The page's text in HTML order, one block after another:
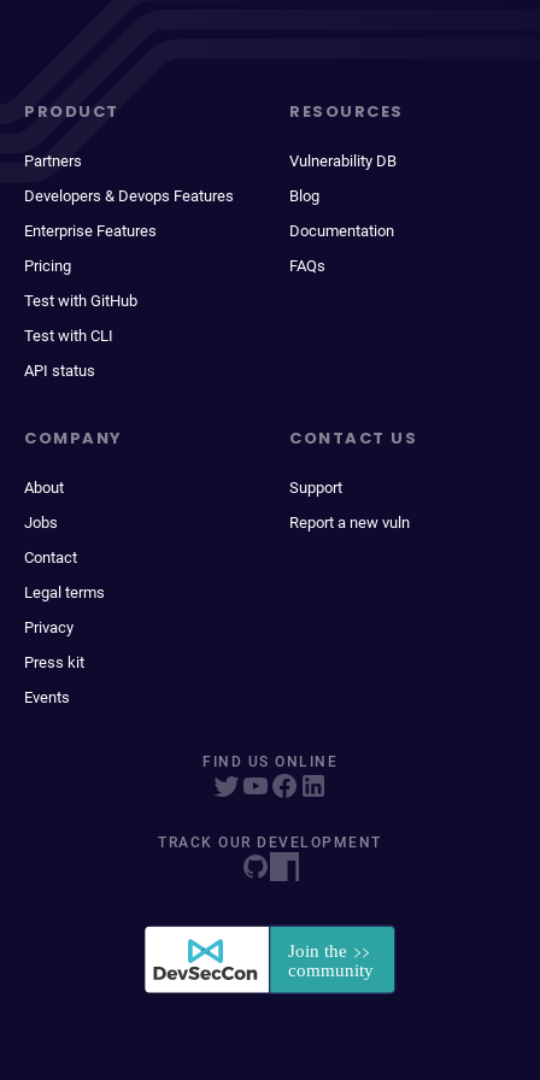
PRODUCT
Partners
Developers & Devops Features
Enterprise Features
Pricing
Test with GitHub
Test with CLI
API status
RESOURCES
Vulnerability DB
Blog
Documentation
FAQs
COMPANY
About
Jobs
Contact
Legal terms
Privacy
Press kit
Events
CONTACT US
Support
Report a new vuln
FIND US ONLINE
TRACK OUR DEVELOPMENT